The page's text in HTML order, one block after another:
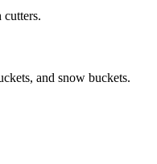
cutters.
and snow buckets.